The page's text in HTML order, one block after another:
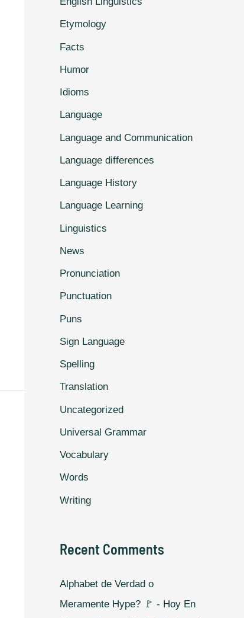
Etymology
Facts
Humor
Idioms
Language
Language and Communication
Language differences
Language History
Language Learning
Linguistics
News
Pronunciation
Punctuation
Puns
Sign Language
Spelling
Translation
Uncategorized
Universal Grammar
Vocabulary
Words
Writing
Recent Comments
Alphabet de Verdad o
Meramente Hype? 🚩 - Hoy En